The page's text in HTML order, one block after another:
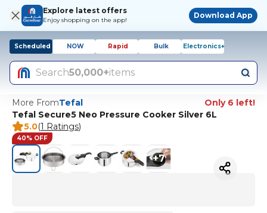
Explore latest offers
Enjoy shopping on the app!
Download App
Scheduled NOW Rapid Bulk Electronics+
Search50,000+items
More FromTefal
Only 6 left!
Tefal Secure5 Neo Pressure Cooker Silver 6L
5.0(1 Ratings)
40% OFF
+7